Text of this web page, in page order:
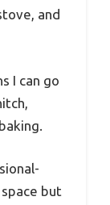
and
I can go
but